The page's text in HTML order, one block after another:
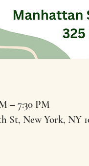
– 7:30 PM
St, New York, NY